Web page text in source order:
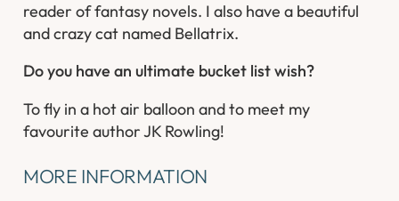
reader of fantasy novels. I also have a beautiful
and crazy cat named Bellatrix.
Do you have an ultimate bucket list wish?
To fly in a hot air balloon and to meet my
favourite author JK Rowling!
MORE INFORMATION